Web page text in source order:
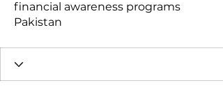
financial awareness programs
Pakistan